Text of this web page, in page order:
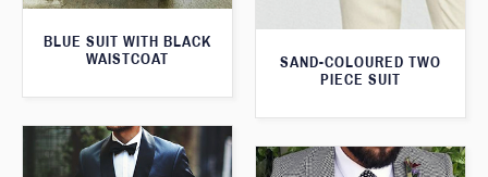
SAND-COLOURED TWO
PIECE SUIT
BLUE SUIT WITH BLACK
WAISTCOAT